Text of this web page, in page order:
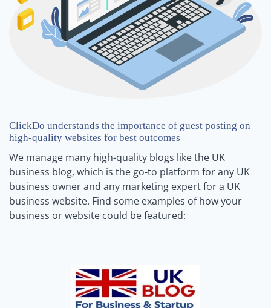
ClickDo understands the importance of guest posting on
high-quality websites for best outcomes
We manage many high-quality blogs like the UK
business blog, which is the go-to platform for any UK
business owner and any marketing expert for a UK
business website. Find some examples of how your
business or website could be featured: